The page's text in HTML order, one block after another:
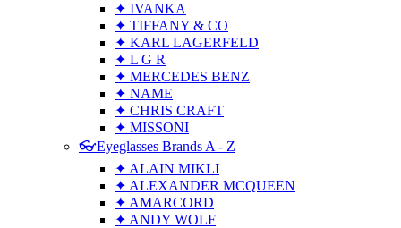
✦ IVANKA
✦ TIFFANY & CO
✦ KARL LAGERFELD
✦ L G R
✦ MERCEDES BENZ
✦ NAME
✦ CHRIS CRAFT
✦ MISSONI
👓Eyeglasses Brands A - Z
✦ ALAIN MIKLI
✦ ALEXANDER MCQUEEN
✦ AMARCORD
✦ ANDY WOLF